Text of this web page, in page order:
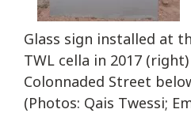
Glass sign installed at
TWL cella in 2017
Colonnaded Street
(Photos: Qais Twessi;